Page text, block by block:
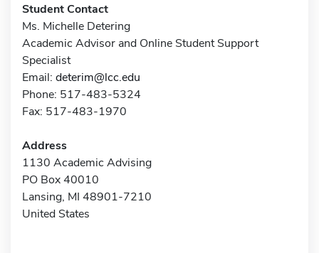
Student Contact
Ms. Michelle Detering
Academic Advisor and Online Student Support
Specialist
Email: deterim@lcc.edu
Phone: 517-483-5324
Fax: 517-483-1970
Address
1130 Academic Advising
PO Box 40010
Lansing, MI 48901-7210
United States